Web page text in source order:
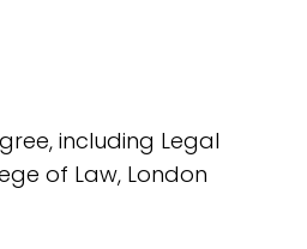
including Legal
of Law, London